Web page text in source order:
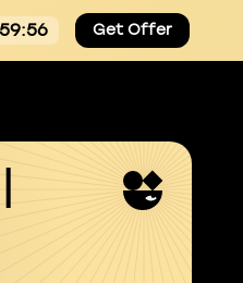
Get Offer